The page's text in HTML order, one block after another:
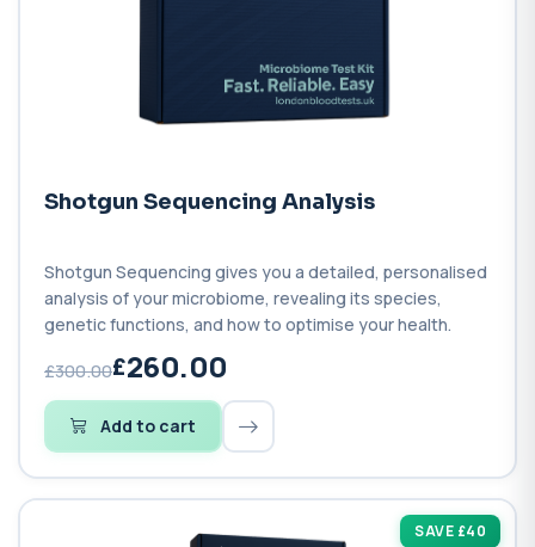
Shotgun Sequencing Analysis
Shotgun Sequencing gives you a detailed, personalised
analysis of your microbiome, revealing its species,
genetic functions, and how to optimise your health.
£300.00 260.00
Add to cart
SAVE £40